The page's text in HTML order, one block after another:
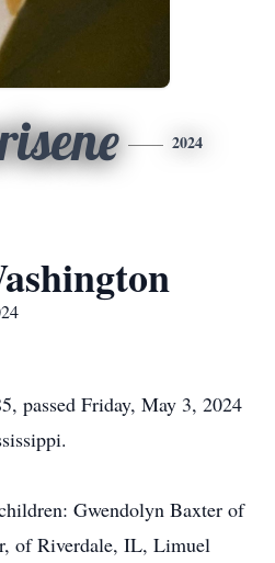
2024
passed Friday, May 3, 2024
Gwendolyn Baxter of
of Riverdale, IL, Limuel